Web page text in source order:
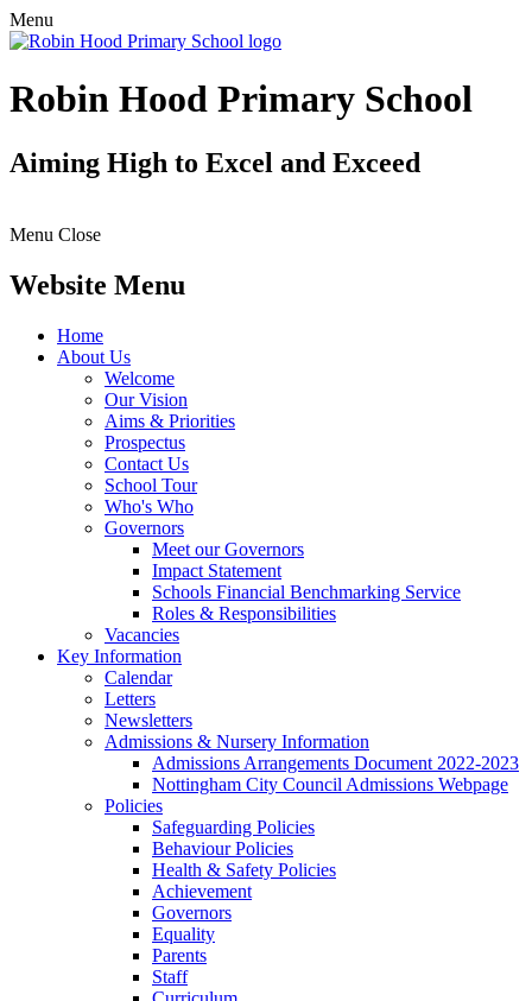
Menu
Robin Hood Primary School
Aiming High to Excel and Exceed
Menu Close
Website Menu
Home
About Us
Welcome
Our Vision
Aims & Priorities
Prospectus
Contact Us
School Tour
Who's Who
Governors
Meet our Governors
Impact Statement
Schools Financial Benchmarking Service
Roles & Responsibilities
Vacancies
Key Information
Calendar
Letters
Newsletters
Admissions & Nursery Information
Admissions Arrangements Document 2022-2023
Nottingham City Council Admissions Webpage
Policies
Safeguarding Policies
Behaviour Policies
Health & Safety Policies
Achievement
Governors
Equality
Parents
Staff